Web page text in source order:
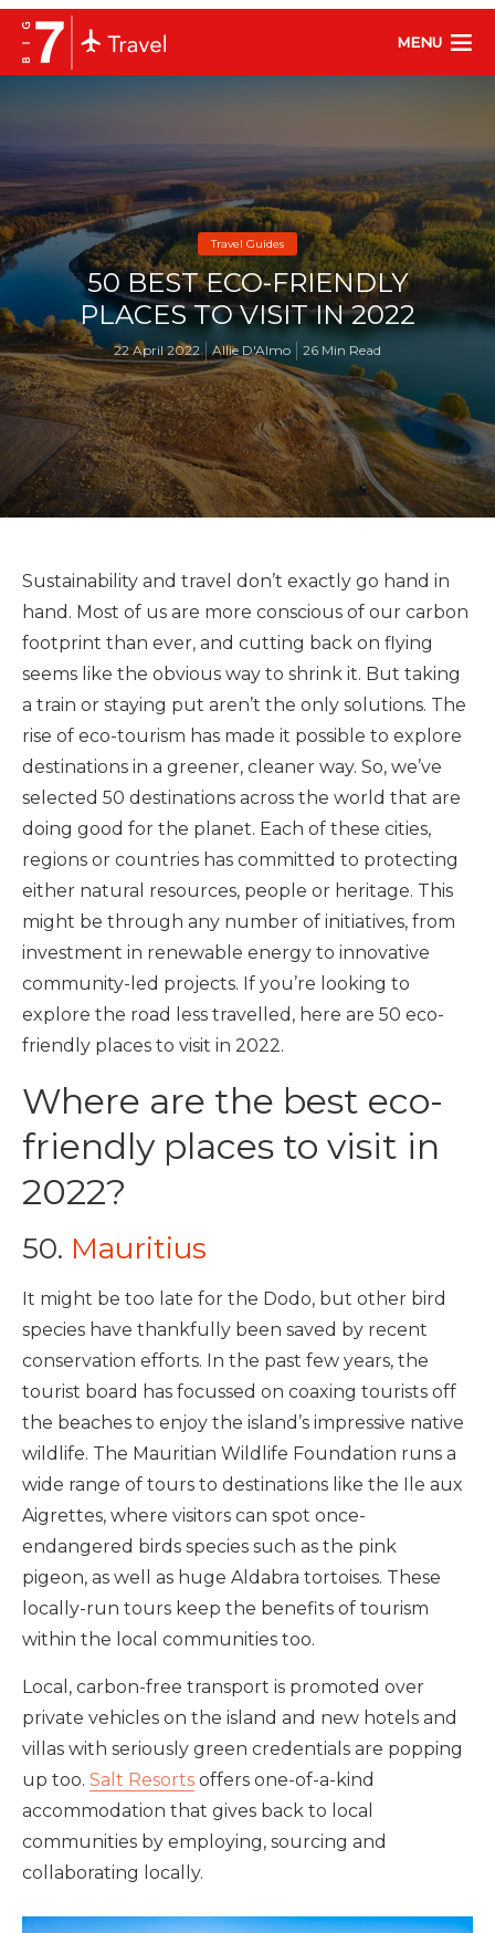
MENU
Travel Guides
50 BEST ECO-FRIENDLY
PLACES TO VISIT IN 2022
22 April 2022 Allie D'Almo 26 Min Read
Sustainability and travel don’t exactly go hand in
hand. Most of us are more conscious of our carbon
footprint than ever, and cutting back on flying
seems like the obvious way to shrink it. But taking
a train or staying put aren’t the only solutions. The
rise of eco-tourism has made it possible to explore
destinations in a greener, cleaner way. So, we’ve
selected 50 destinations across the world that are
doing good for the planet. Each of these cities,
regions or countries has committed to protecting
either natural resources, people or heritage. This
might be through any number of initiatives, from
investment in renewable energy to innovative
community-led projects. If you’re looking to
explore the road less travelled, here are 50 eco-
friendly places to visit in 2022.
Where are the best eco-
friendly places to visit in
2022?
50. Mauritius
It might be too late for the Dodo, but other bird
species have thankfully been saved by recent
conservation efforts. In the past few years, the
tourist board has focussed on coaxing tourists off
the beaches to enjoy the island’s impressive native
wildlife. The Mauritian Wildlife Foundation runs a
wide range of tours to destinations like the Ile aux
Aigrettes, where visitors can spot once-
endangered birds species such as the pink
pigeon, as well as huge Aldabra tortoises. These
locally-run tours keep the benefits of tourism
within the local communities too.
Local, carbon-free transport is promoted over
private vehicles on the island and new hotels and
villas with seriously green credentials are popping
up too. Salt Resorts offers one-of-a-kind
accommodation that gives back to local
communities by employing, sourcing and
collaborating locally.